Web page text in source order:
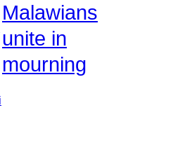
Malawians
unite in
mourning